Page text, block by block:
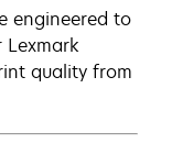
engineered to
quality from